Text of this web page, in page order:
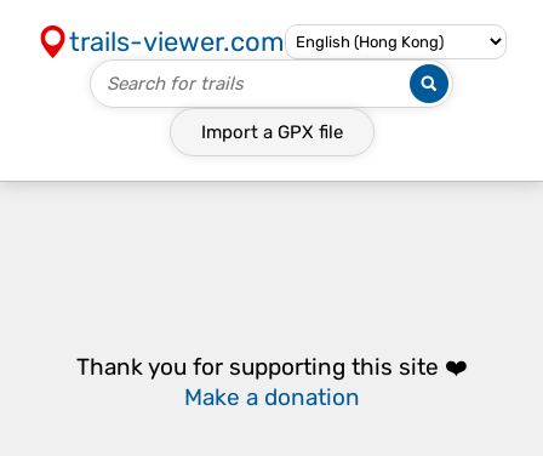
trails-viewer.com
Import a GPX file
Thank you for supporting this site ❤️
Make a donation